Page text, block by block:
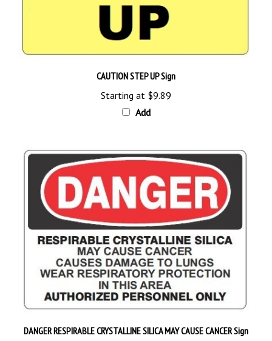
CAUTION STEP UP Sign
Starting at$9.89
Add
Starting at$9.89